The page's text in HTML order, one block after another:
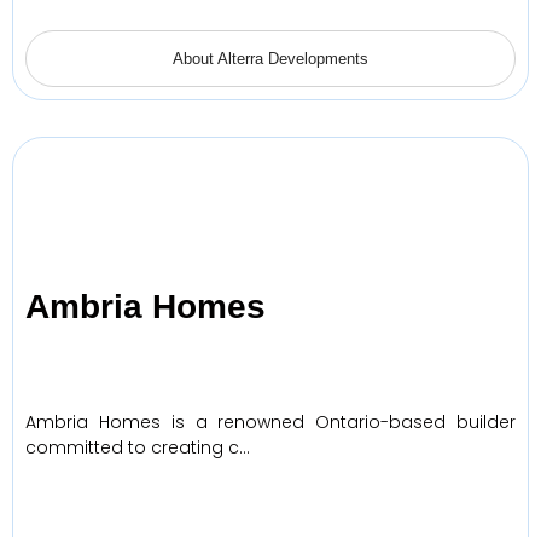
About Alterra Developments
Ambria Homes
Ambria Homes is a renowned Ontario-based builder
committed to creating c…